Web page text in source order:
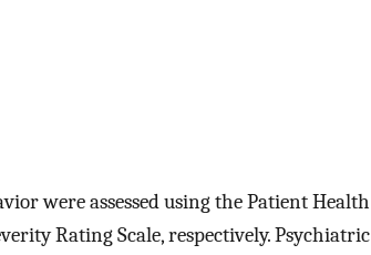
were assessed using the Patient Health
Rating Scale, respectively. Psychiatric